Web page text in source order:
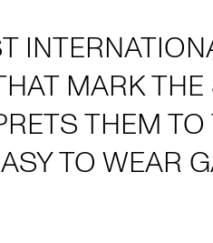
MARK
THEM
TO WEAR